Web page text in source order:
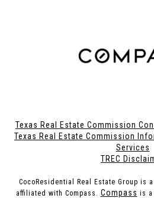
Texas Real Estate Commission
Texas Real Estate Commission
Services
TREC
CocoResidential Real Estate Group is
affiliated with Compass. Compass is a